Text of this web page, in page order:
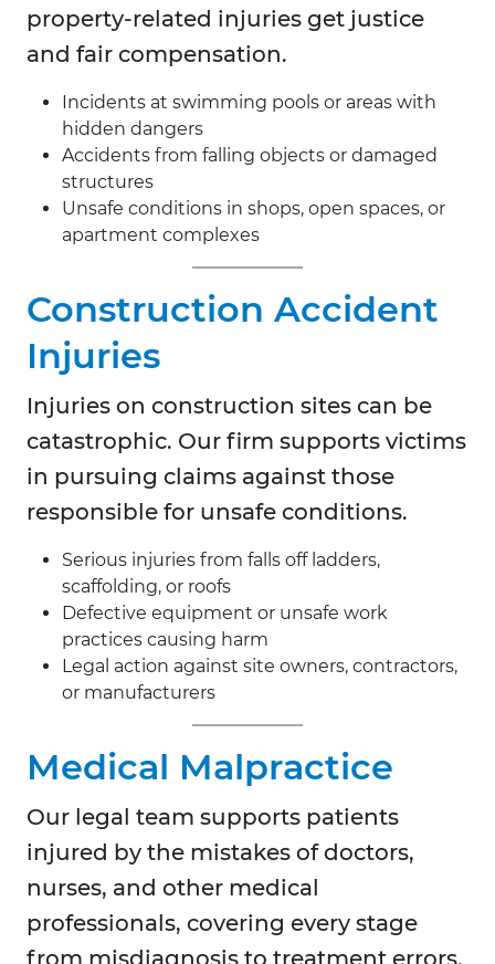
property-related injuries get justice
and fair compensation.
Incidents at swimming pools or areas with
hidden dangers
Accidents from falling objects or damaged
structures
Unsafe conditions in shops, open spaces, or
apartment complexes
Construction Accident
Injuries
Injuries on construction sites can be
catastrophic. Our firm supports victims
in pursuing claims against those
responsible for unsafe conditions.
Serious injuries from falls off ladders,
scaffolding, or roofs
Defective equipment or unsafe work
practices causing harm
Legal action against site owners, contractors,
or manufacturers
Medical Malpractice
Our legal team supports patients
injured by the mistakes of doctors,
nurses, and other medical
professionals, covering every stage
from misdiagnosis to treatment errors.